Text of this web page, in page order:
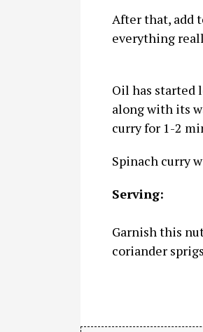
After that, add
everything
Oil has started
along with its
curry for 1-2
Spinach curry
Serving:
Garnish this
coriander